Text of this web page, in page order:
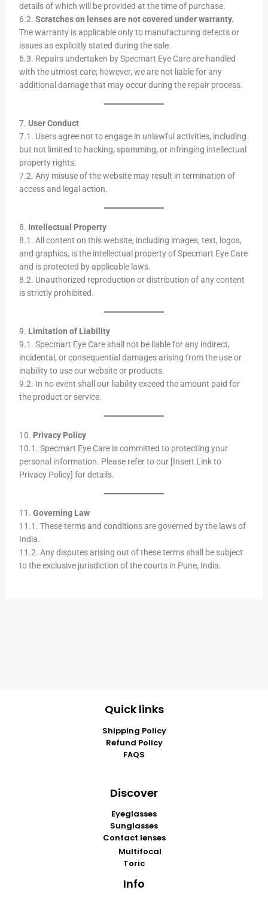
details of which will be provided at the time of purchase.
6.2. Scratches on lenses are not covered under warranty.
The warranty is applicable only to manufacturing defects or
issues as explicitly stated during the sale.
6.3. Repairs undertaken by Specmart Eye Care are handled
with the utmost care; however, we are not liable for any
additional damage that may occur during the repair process.
7. User Conduct
7.1. Users agree not to engage in unlawful activities, including
but not limited to hacking, spamming, or infringing intellectual
property rights.
7.2. Any misuse of the website may result in termination of
access and legal action.
8. Intellectual Property
8.1. All content on this website, including images, text, logos,
and graphics, is the intellectual property of Specmart Eye Care
and is protected by applicable laws.
8.2. Unauthorized reproduction or distribution of any content
is strictly prohibited.
9. Limitation of Liability
9.1. Specmart Eye Care shall not be liable for any indirect,
incidental, or consequential damages arising from the use or
inability to use our website or products.
9.2. In no event shall our liability exceed the amount paid for
the product or service.
10. Privacy Policy
10.1. Specmart Eye Care is committed to protecting your
personal information. Please refer to our [Insert Link to
Privacy Policy] for details.
11. Governing Law
11.1. These terms and conditions are governed by the laws of
India.
11.2. Any disputes arising out of these terms shall be subject
to the exclusive jurisdiction of the courts in Pune, India.
Quick links
Shipping Policy
Refund Policy
FAQS
Discover
Eyeglasses
Sunglasses
Contact lenses
Multifocal
Toric
Info